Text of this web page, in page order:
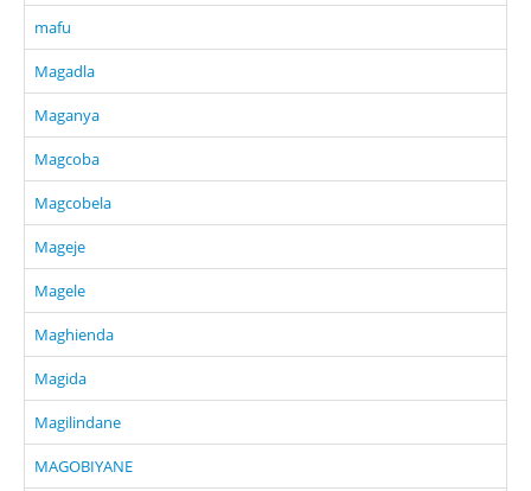
mafu
Magadla
Maganya
Magcoba
Magcobela
Mageje
Magele
Maghienda
Magida
Magilindane
MAGOBIYANE